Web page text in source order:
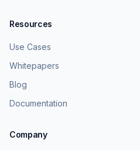
Resources
Use Cases
Whitepapers
Blog
Documentation
Company